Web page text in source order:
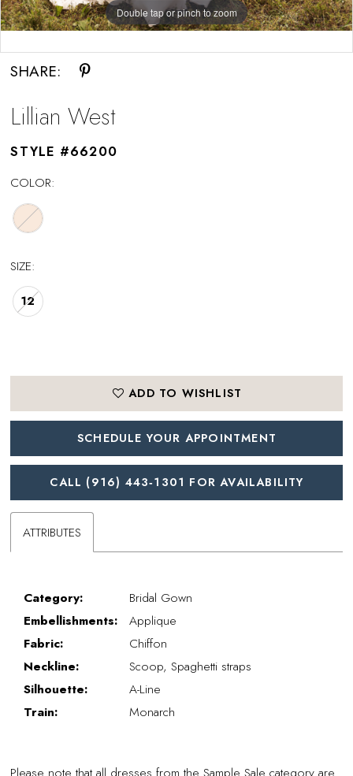
Double tap or pinch to zoom
Double tap or pinch to zoom
SHARE:
Lillian West
STYLE #66200
COLOR:
SIZE:
12
ADD TO WISHLIST
SCHEDULE YOUR APPOINTMENT
CALL (916) 443‑1301 FOR AVAILABILITY
ATTRIBUTES
Category:
Bridal Gown
Embellishments:
Applique
Fabric:
Chiffon
Neckline:
Scoop, Spaghetti straps
Silhouette:
A-Line
Train:
Monarch
Please note that all dresses from the Sample Sale category are